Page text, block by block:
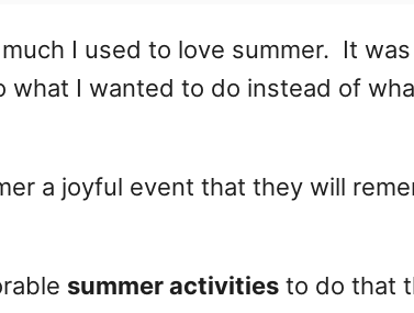
I used to love summer. It
what I wanted to do instead of
a joyful event that they will
summer activities to do that